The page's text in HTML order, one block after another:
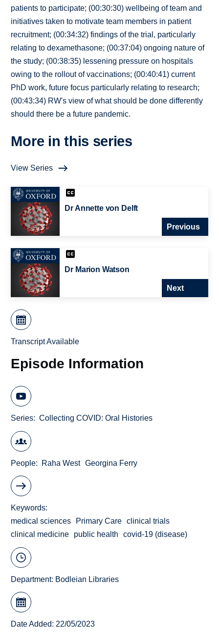
patients to participate; (00:30:30) wellbeing of team and
initiatives taken to motivate team members in patient
recruitment; (00:34:32) findings of the trial, particularly
relating to dexamethasone; (00:37:04) ongoing nature of
the study; (00:38:35) lessening pressure on hospitals
owing to the rollout of vaccinations; (00:40:41) current
PhD work, future focus particularly relating to research;
(00:43:34) RW's view of what should be done differently
should there be a future pandemic.
More in this series
View Series
Dr Annette von Delft
Previous
Dr Marion Watson
Next
Transcript Available
Episode Information
Series Collecting COVID: Oral Histories
People Raha West Georgina Ferry
Keywords
medical sciences
Primary Care
clinical trials
clinical medicine
public health covid-19 (disease)
Department: Bodleian Libraries
Date Added: 22/05/2023